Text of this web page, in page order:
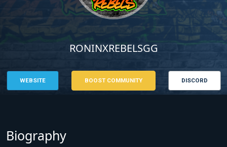
RONINXREBELSGG
WEBSITE BOOST COMMUNITY DISCORD
Biography